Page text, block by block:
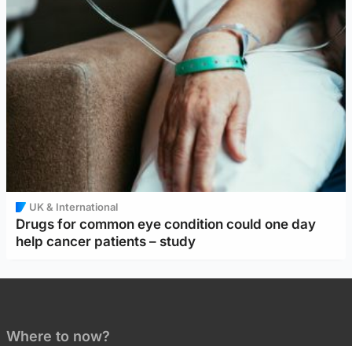
UK & International
Drugs for common eye condition could one day
help cancer patients – study
Where to now?